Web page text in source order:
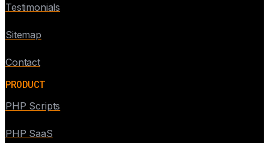
Testimonials
Sitemap
Contact
PRODUCT
PHP Scripts
PHP SaaS